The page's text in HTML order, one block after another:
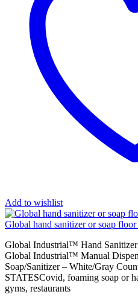
Add to wishlist
Global hand sanitizer or soap floor
Global Industrial™ Hand Sanitizer
Global Industrial™ Manual
Soap/Sanitizer – White/Gray
STATESCovid, foaming soap or
gyms, restaurants